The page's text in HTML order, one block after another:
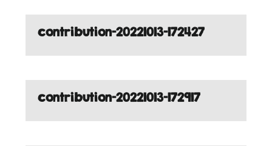
contribution-20221013-172427
contribution-20221013-172917